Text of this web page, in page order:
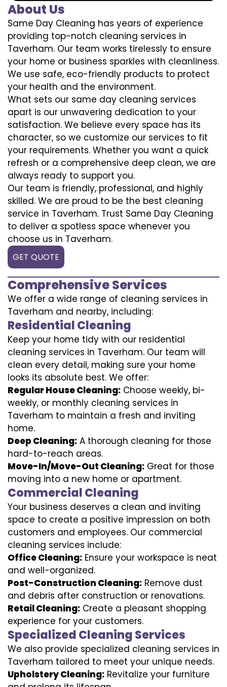
About Us
Same Day Cleaning has years of experience
providing top-notch cleaning services in
Taverham. Our team works tirelessly to ensure
your home or business sparkles with cleanliness.
We use safe, eco-friendly products to protect
your health and the environment.
What sets our same day cleaning services
apart is our unwavering dedication to your
satisfaction. We believe every space has its
character, so we customize our services to fit
your requirements. Whether you want a quick
refresh or a comprehensive deep clean, we are
always ready to support you.
Our team is friendly, professional, and highly
skilled. We are proud to be the best cleaning
service in Taverham. Trust Same Day Cleaning
to deliver a spotless space whenever you
choose us in Taverham.
GET QUOTE
Comprehensive Services
We offer a wide range of cleaning services in
Taverham and nearby, including:
Residential Cleaning
Keep your home tidy with our residential
cleaning services in Taverham. Our team will
clean every detail, making sure your home
looks its absolute best. We offer:
Regular House Cleaning: Choose weekly, bi-
weekly, or monthly cleaning services in
Taverham to maintain a fresh and inviting
home.
Deep Cleaning: A thorough cleaning for those
hard-to-reach areas.
Move-In/Move-Out Cleaning: Great for those
moving into a new home or apartment.
Commercial Cleaning
Your business deserves a clean and inviting
space to create a positive impression on both
customers and employees. Our commercial
cleaning services include:
Office Cleaning: Ensure your workspace is neat
and well-organized.
Post-Construction Cleaning: Remove dust
and debris after construction or renovations.
Retail Cleaning: Create a pleasant shopping
experience for your customers.
Specialized Cleaning Services
We also provide specialized cleaning services in
Taverham tailored to meet your unique needs.
Upholstery Cleaning: Revitalize your furniture